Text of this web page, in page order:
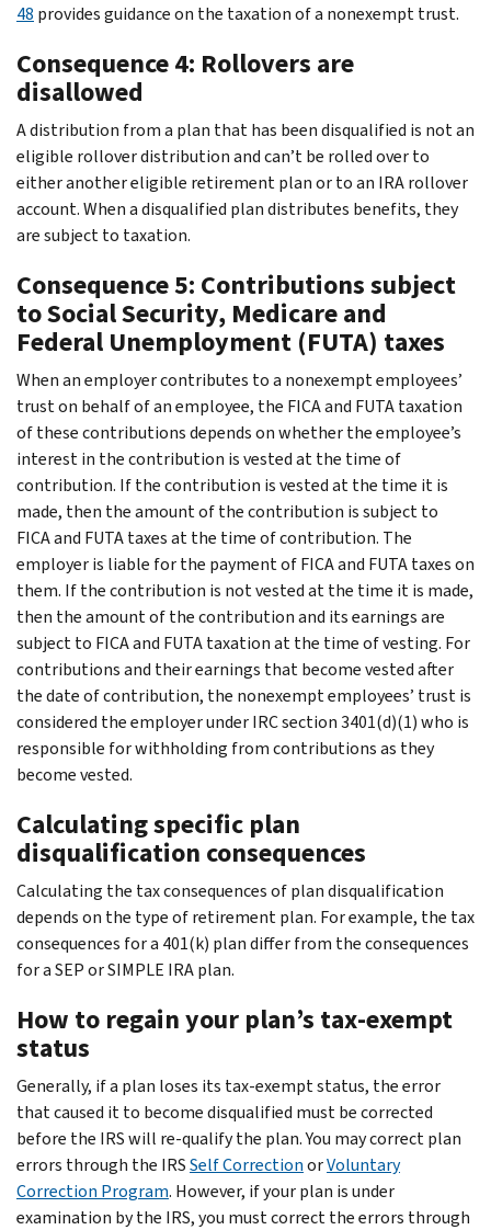
48 provides guidance on the taxation of a nonexempt trust.
Consequence 4: Rollovers are
disallowed
A distribution from a plan that has been disqualified is not an
eligible rollover distribution and can’t be rolled over to
either another eligible retirement plan or to an IRA rollover
account. When a disqualified plan distributes benefits, they
are subject to taxation.
Consequence 5: Contributions subject
to Social Security, Medicare and
Federal Unemployment (FUTA) taxes
When an employer contributes to a nonexempt employees’
trust on behalf of an employee, the FICA and FUTA taxation
of these contributions depends on whether the employee’s
interest in the contribution is vested at the time of
contribution. If the contribution is vested at the time it is
made, then the amount of the contribution is subject to
FICA and FUTA taxes at the time of contribution. The
employer is liable for the payment of FICA and FUTA taxes on
them. If the contribution is not vested at the time it is made,
then the amount of the contribution and its earnings are
subject to FICA and FUTA taxation at the time of vesting. For
contributions and their earnings that become vested after
the date of contribution, the nonexempt employees’ trust is
considered the employer under IRC section 3401(d)(1) who is
responsible for withholding from contributions as they
become vested.
Calculating specific plan
disqualification consequences
Calculating the tax consequences of plan disqualification
depends on the type of retirement plan. For example, the tax
consequences for a 401(k) plan differ from the consequences
for a SEP or SIMPLE IRA plan.
How to regain your plan’s tax-exempt
status
Generally, if a plan loses its tax-exempt status, the error
that caused it to become disqualified must be corrected
before the IRS will re-qualify the plan. You may correct plan
errors through the IRSSelf CorrectionorVoluntary
Correction Program. However, if your plan is under
examination by the IRS, you must correct the errors through